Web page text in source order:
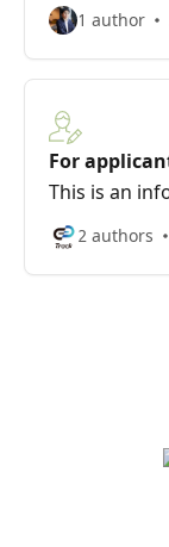
1 author
For
This is an
2 authors